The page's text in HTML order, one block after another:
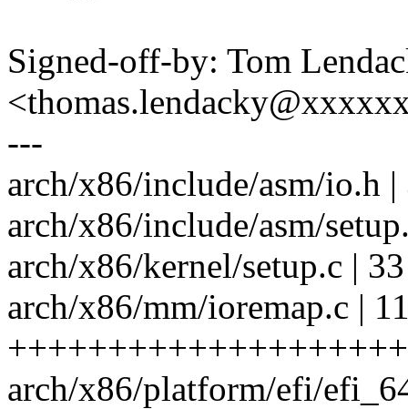
Signed-off-by: Tom
---
arch/x86/include/asm/io.h |
arch/x86/include/asm/
arch/x86/kernel/setup.c |
arch/x86/mm/ioremap.c |
arch/x86/platform/efi/